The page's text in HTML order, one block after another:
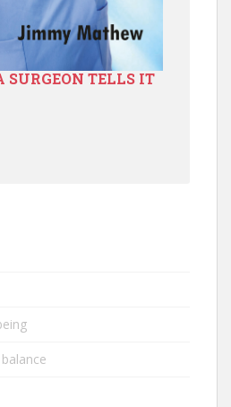
SURGEON TELLS IT